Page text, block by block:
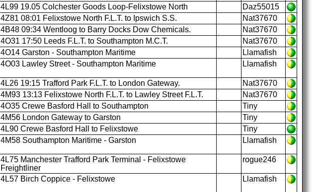
4L99 19.05 Colchester Goods Loop-Felixstowe North
Daz55015
4Z81 08:01 Felixstowe North F.L.T. to Ipswich S.S.
Nat37670
4B48 09:34 Wentloog to Barry Docks Dow Chemicals.
Nat37670
4O31 17:50 Leeds F.L.T. to Southampton M.C.T.
Nat37670
4O14 Garston - Southampton Maritime
Llamafish
4O03 Lawley Street - Southampton Maritime Llamafish
4L26 19:15 Trafford Park F.L.T. to London Gateway.
Nat37670
4M93 13:13 Felixstowe North F.L.T. to Lawley Street F.L.T.
Nat37670
4O35 Crewe Basford Hall to Southampton
Tiny
4M56 London Gateway to Garston
Tiny
4L90 Crewe Basford Hall to Felixstowe
Tiny
4M58 Southampton Maritime - Garston Llamafish
4L75 Manchester Trafford Park Terminal - Felixstowe
Freightliner
rogue246
4L57 Birch Coppice - Felixstowe Llamafish